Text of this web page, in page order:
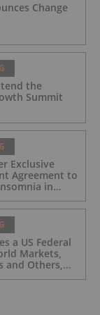
Change
the
Summit
Exclusive
Agreement to
in
a US Federal
Markets,
and Others,
of